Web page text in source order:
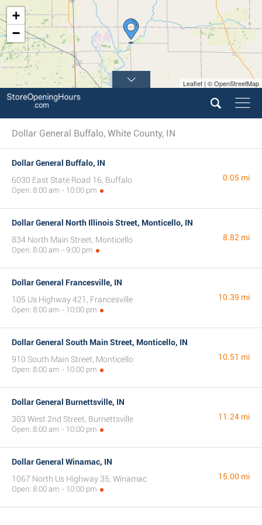
+
−
Leaflet | © OpenStreetMap
Dollar General Buffalo, White County, IN
Dollar General Buffalo, IN
6030 East State Road 16, Buffalo
Open: 8:00 am - 10:00 pm
0.05 mi
Dollar General North Illinois Street, Monticello, IN
834 North Main Street, Monticello
Open: 8:00 am - 9:00 pm
8.82 mi
Dollar General Francesville, IN
105 Us Highway 421, Francesville
Open: 8:00 am - 10:00 pm
10.39 mi
Dollar General South Main Street, Monticello, IN
910 South Main Street, Monticello
Open: 8:00 am - 10:00 pm
10.51 mi
Dollar General Burnettsville, IN
303 West 2nd Street, Burnettsville
Open: 8:00 am - 10:00 pm
11.24 mi
Dollar General Winamac, IN
1067 North Us Highway 35, Winamac
Open: 8:00 am - 10:00 pm
15.00 mi